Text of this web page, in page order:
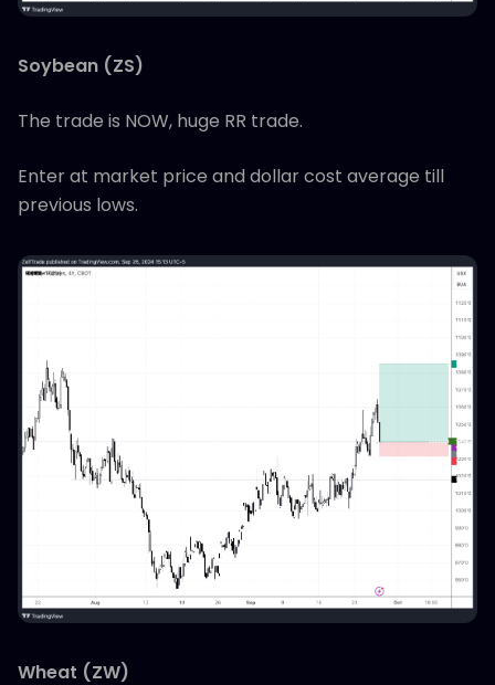
Soybean (ZS)
The trade is NOW, huge RR trade.
Enter at market price and dollar cost average till
previous lows.
Wheat (ZW)